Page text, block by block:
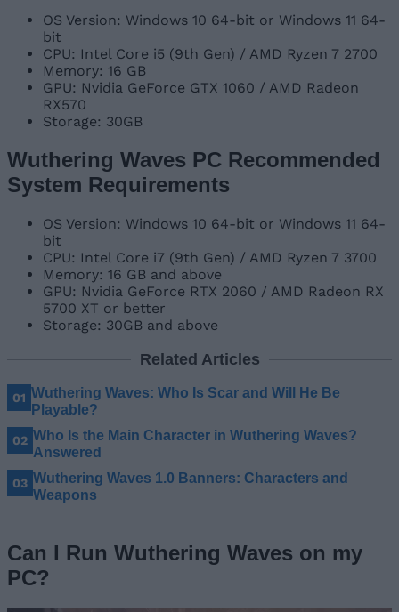
OS Version: Windows 10 64-bit or Windows 11 64-
bit
CPU: Intel Core i5 (9th Gen) / AMD Ryzen 7 2700
Memory: 16 GB
GPU: Nvidia GeForce GTX 1060 / AMD Radeon
RX570
Storage: 30GB
Wuthering Waves PC Recommended
System Requirements
OS Version: Windows 10 64-bit or Windows 11 64-
bit
CPU: Intel Core i7 (9th Gen) / AMD Ryzen 7 3700
Memory: 16 GB and above
GPU: Nvidia GeForce RTX 2060 / AMD Radeon RX
5700 XT or better
Storage: 30GB and above
Related Articles
Wuthering Waves: Who Is Scar and Will He Be
Playable?
Who Is the Main Character in Wuthering Waves?
Answered
Wuthering Waves 1.0 Banners: Characters and
Weapons
Can I Run Wuthering Waves on my
PC?